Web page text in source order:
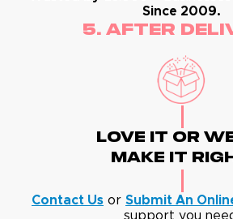
Since 2009.
5. After
Love It Or
Make It
Contact Us or Submit An
support you